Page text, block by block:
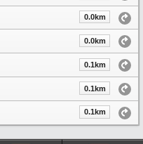
0.0km
0.0km
0.1km
0.1km
0.1km